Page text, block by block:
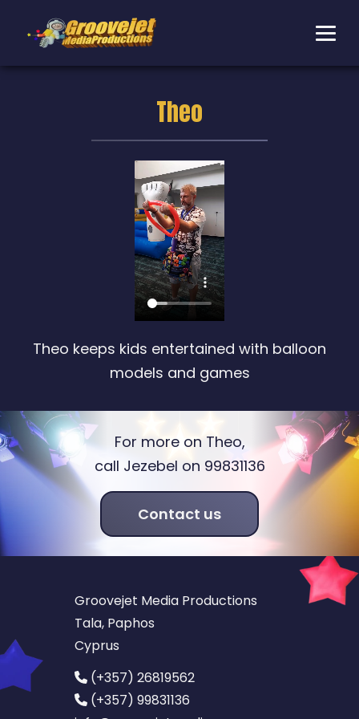
Theo
Theo keeps kids entertained with balloon
models and games
For more on Theo,
call Jezebel on 99831136
Contact us
Groovejet Media Productions
Tala, Paphos
Cyprus
(+357) 26819562
(+357) 99831136